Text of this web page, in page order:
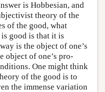
is Hobbesian, and
theory of the
of the good, what
good is that it is
is the object of one’s
object of one’s pro-
One might think
of the good is to
the immense variation